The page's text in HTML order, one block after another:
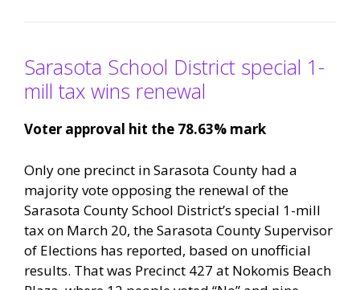
Sarasota School District special 1-
mill tax wins renewal
Voter approval hit the 78.63% mark
Only one precinct in Sarasota County had a
majority vote opposing the renewal of the
Sarasota County School District’s special 1-mill
tax on March 20, the Sarasota County Supervisor
of Elections has reported, based on unofficial
results. That was Precinct 427 at Nokomis Beach